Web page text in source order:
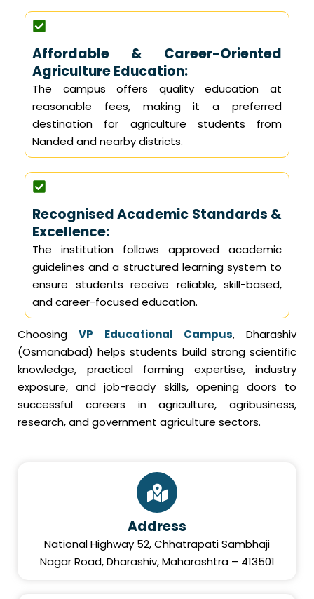
Affordable & Career-Oriented
Agriculture Education:
The campus offers quality education at
reasonable fees, making it a preferred
destination for agriculture students from
Nanded and nearby districts.
Recognised Academic Standards &
Excellence:
The institution follows approved academic
guidelines and a structured learning system to
ensure students receive reliable, skill-based,
and career-focused education.
ChoosingVP Educational Campus, Dharashiv
(Osmanabad) helps students build strong scientific
knowledge, practical farming expertise, industry
exposure, and job-ready skills, opening doors to
successful careers in agriculture, agribusiness,
research, and government agriculture sectors.
Address
National Highway 52, Chhatrapati Sambhaji
Nagar Road, Dharashiv, Maharashtra – 413501